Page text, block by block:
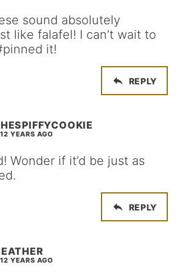
sound absolutely
like falafel! I can’t wait to
it!
REPLY
YEARS AGO
Wonder if it’d be just as
REPLY
YEARS AGO